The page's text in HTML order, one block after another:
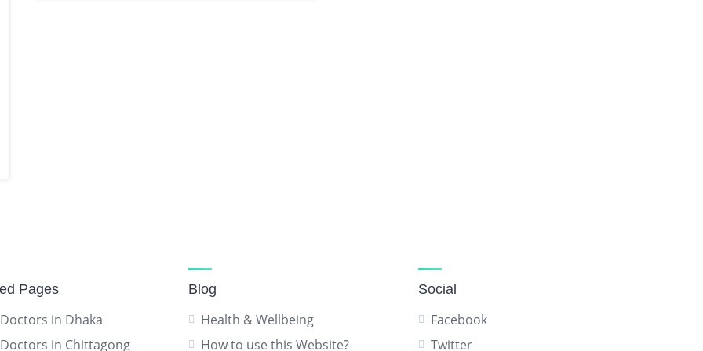
Pages
in Dhaka
in Chittagong
Blog
Health & Wellbeing
How to use this Website?
Social
Facebook
Twitter